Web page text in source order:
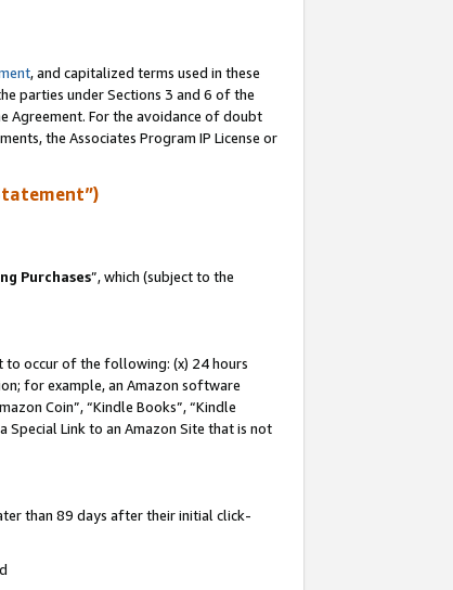
, and capitalized terms used in these
parties under Sections 3 and 6 of the
Agreement. For the avoidance of doubt
the Associates Program IP License or
Purchases”, which (subject to the
to occur of the following: (x) 24 hours
for example, an Amazon software
Coin”, “Kindle Books”, “Kindle
Special Link to an Amazon Site that is not
than 89 days after their initial click-